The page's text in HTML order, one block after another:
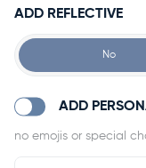
ADD REFLECTIVE
No
ADD